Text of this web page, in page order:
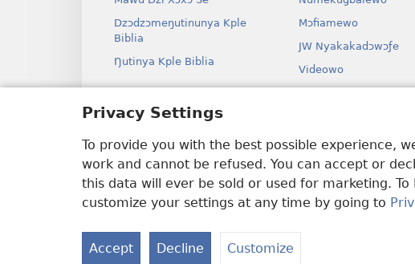
Privacy Settings
To provide you with the best possible experience,
work and cannot be refused. You can accept or
this data will ever be sold or used for marketing.
customize your settings at any time by going to
Accept Decline Customize
Dzɔdzɔmeŋutinunya Kple
Biblia
Ŋutinya Kple Biblia
Mɔfiamewo
JW Nyakakadɔwɔƒe
Videowo
Biblia Xexlẽ Ƒe
© 2026 Watch Tower Bible and Tract